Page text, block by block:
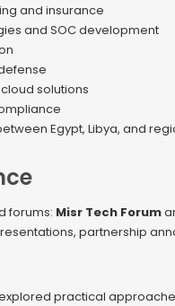
and insurance
and SOC development
solutions
Egypt, Libya, and
forums: Misr Tech Forum
partnership
practical